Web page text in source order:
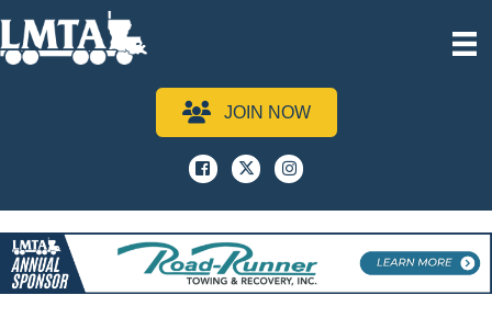
JOIN NOW
Facebook
x instagram